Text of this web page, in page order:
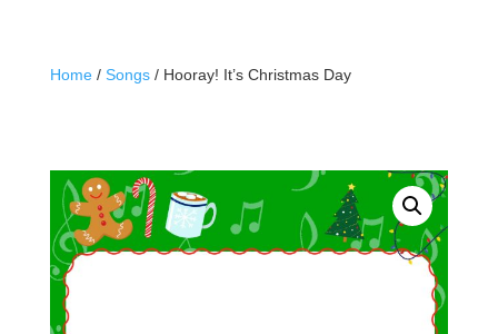
Home/ Songs/ Hooray! It’s Christmas Day